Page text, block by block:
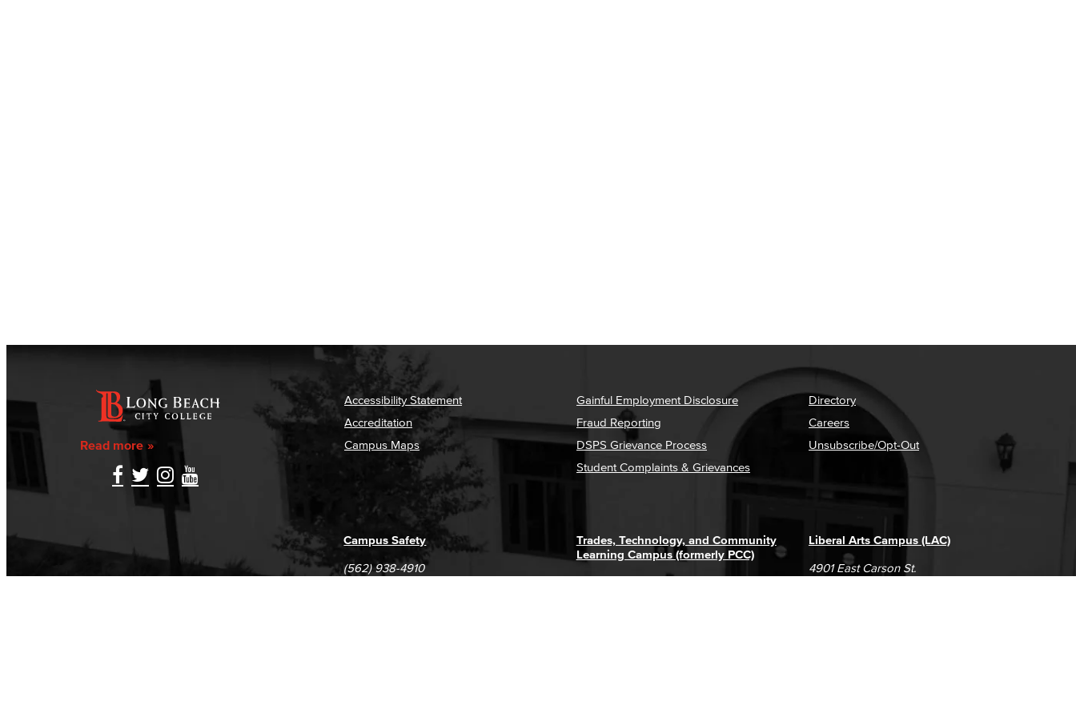
Read more
Accessibility Statement
Accreditation
Campus Maps
Gainful Employment Disclosure
Fraud Reporting
DSPS Grievance Process
Student Complaints & Grievances
Directory
Careers
Unsubscribe/Opt-Out
Liberal Arts Campus (LAC)
4901 East Carson St.
Trades, Technology, and Community
Learning Campus (formerly PCC)
Campus Safety
(562) 938-4910